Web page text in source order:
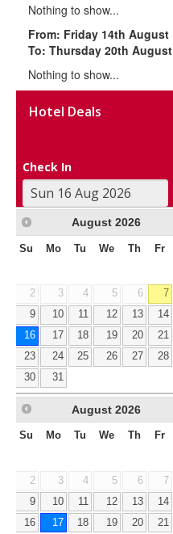
Nothing to show...
From: Friday 14th August
To: Thursday 20th August
Nothing to show...
Hotel Deals
Check In
August 2026
Su Mo Tu We Th Fr
2
3 4 5 6 7
9
10 11 12 13 14
16
17 18 19 20 21
23
24 25 26 27 28
30
31
August 2026
Su Mo Tu We Th Fr
2
3 4 5 6 7
9
10 11 12 13 14
16
17 18 19 20 21